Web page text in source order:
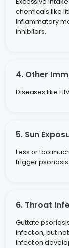
chemicals like
inflammatory
inhibitors.
4. Other
Diseases like
5. Sun
Less or too
trigger psoriasis.
6. Throat
Guttate
infection, but
infection